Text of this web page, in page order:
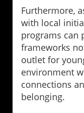
Furthermore,
with local
programs can
frameworks
outlet for
environment
connections
belonging.